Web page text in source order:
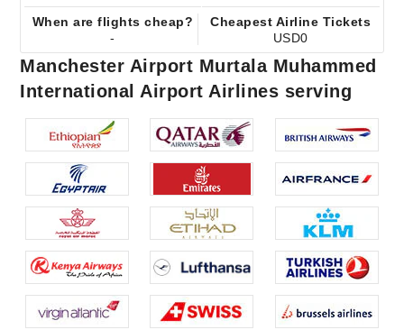
When are flights cheap?
-
Cheapest Airline Tickets
USD0
Manchester Airport Murtala Muhammed
International Airport Airlines serving